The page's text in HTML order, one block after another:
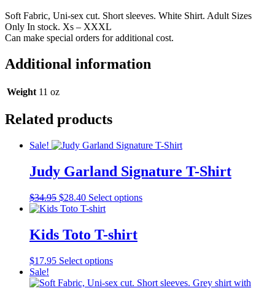
Soft Fabric, Uni-sex cut. Short sleeves. White Shirt. Adult Sizes
Only In stock. Xs – XXXL
Can make special orders for additional cost.
Additional information
Weight 11 oz
Related products
Sale!
Judy Garland Signature T-Shirt
$34.95 Original
price
$34.95.
$28.40Current
price
$28.40.
Select optionsThis
be
Kids Toto T-shirt
$17.95 Select optionsThis
has
Sale!